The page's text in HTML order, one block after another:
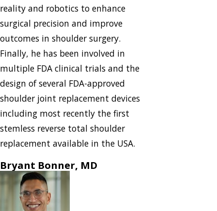
reality and robotics to enhance
surgical precision and improve
outcomes in shoulder surgery.
Finally, he has been involved in
multiple FDA clinical trials and the
design of several FDA-approved
shoulder joint replacement devices
including most recently the first
stemless reverse total shoulder
replacement available in the USA.
Bryant Bonner, MD